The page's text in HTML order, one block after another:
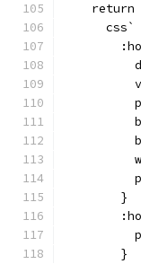
return
      css`
        }
        }